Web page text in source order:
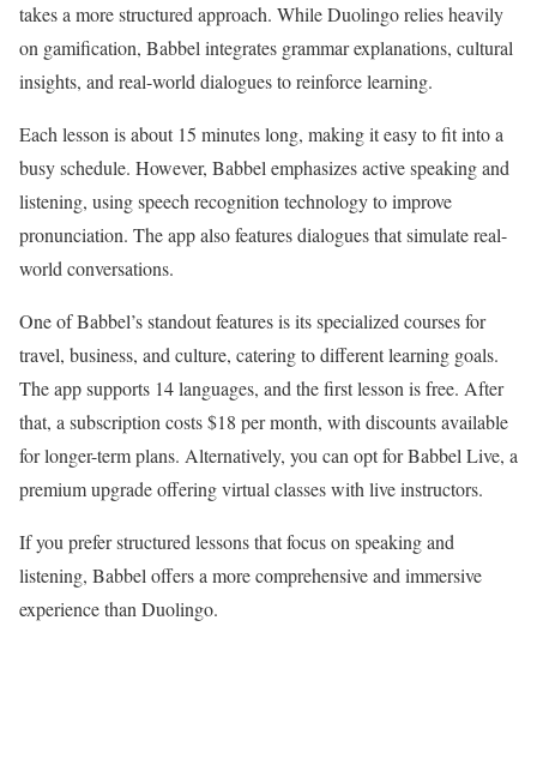
takes a more structured approach. While Duolingo relies heavily
on gamification, Babbel integrates grammar explanations, cultural
insights, and real-world dialogues to reinforce learning.
Each lesson is about 15 minutes long, making it easy to fit into a
busy schedule. However, Babbel emphasizes active speaking and
listening, using speech recognition technology to improve
pronunciation. The app also features dialogues that simulate real-
world conversations.
One of Babbel’s standout features is its specialized courses for
travel, business, and culture, catering to different learning goals.
The app supports 14 languages, and the first lesson is free. After
that, a subscription costs $18 per month, with discounts available
for longer-term plans. Alternatively, you can opt for Babbel Live, a
premium upgrade offering virtual classes with live instructors.
If you prefer structured lessons that focus on speaking and
listening, Babbel offers a more comprehensive and immersive
experience than Duolingo.